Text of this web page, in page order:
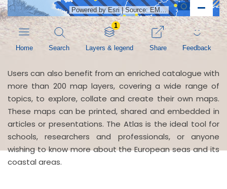
Users can also benefit from an enriched catalogue with
more than 200 map layers, covering a wide range of
topics, to explore, collate and create their own maps.
These maps can be printed, shared and embedded in
articles or presentations. The Atlas is the ideal tool for
schools, researchers and professionals, or anyone
wishing to know more about the European seas and its
coastal areas.